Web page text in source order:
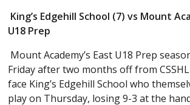
King’s Edgehill School (7) vs Mount
U18 Prep
Mount Academy’s East U18 Prep
Friday after two months off from
face King’s Edgehill School who
play on Thursday, losing 9-3 at the